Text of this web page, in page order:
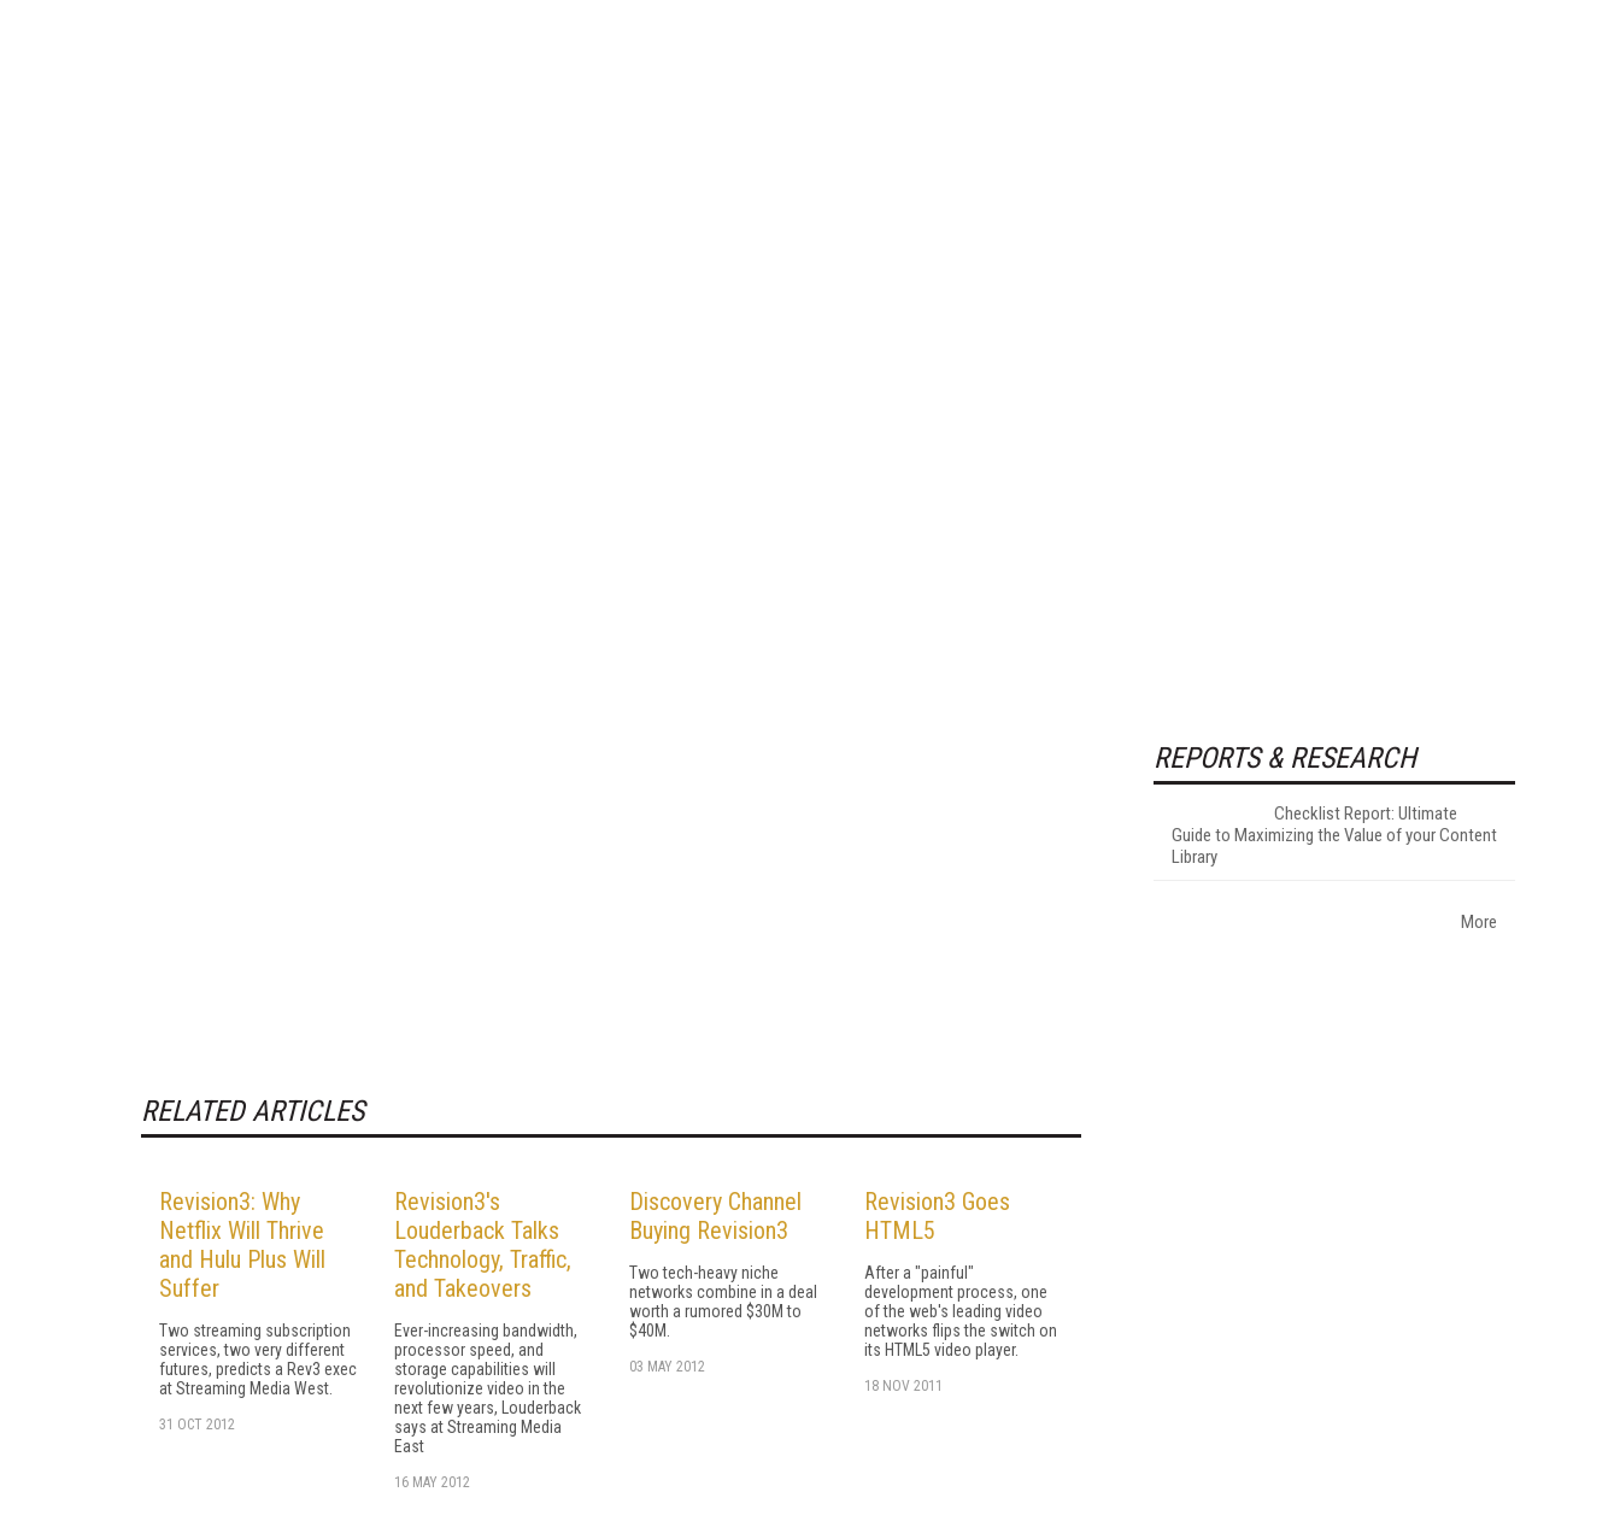
RELATED ARTICLES
Revision3: Why
Netflix Will Thrive
and Hulu Plus Will
Suffer
Two streaming subscription
services, two very different
futures, predicts a Rev3 exec
at Streaming Media West.
31 OCT 2012
Revision3's
Louderback Talks
Technology, Traffic,
and Takeovers
Ever-increasing bandwidth,
processor speed, and
storage capabilities will
revolutionize video in the
next few years, Louderback
says at Streaming Media
East
16 MAY 2012
Discovery Channel
Buying Revision3
Two tech-heavy niche
networks combine in a deal
worth a rumored $30M to
$40M.
03 MAY 2012
Revision3 Goes
HTML5
After a "painful"
development process, one
of the web's leading video
networks flips the switch on
its HTML5 video player.
18 NOV 2011
REPORTS & RESEARCH
Checklist Report: Ultimate
Guide to Maximizing the Value of your Content
Library
More